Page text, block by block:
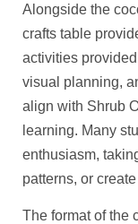
Alongside the
crafts table
activities
visual planning,
align with Shrub
learning. Many
enthusiasm,
patterns, or
The format of the